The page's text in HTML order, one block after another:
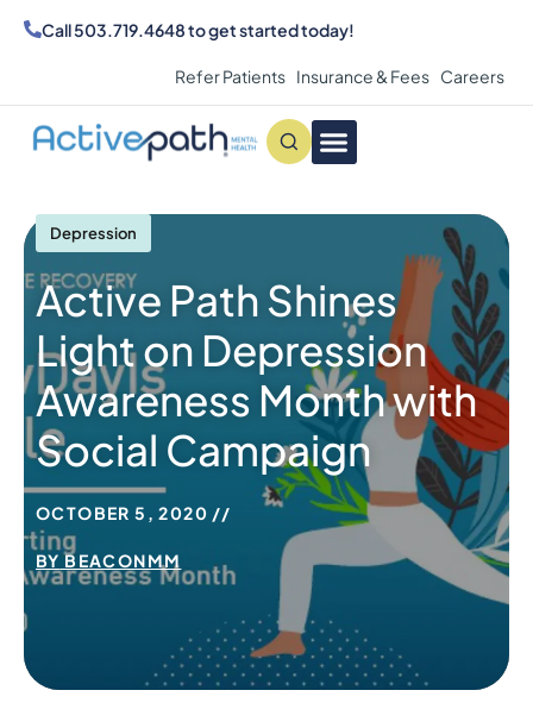
Call503.719.4648to get started today!
Refer Patients Insurance & Fees Careers
Depression
Active Path Shines
Light on Depression
Awareness Month with
Social Campaign
OCTOBER 5, 2020
BY BEACONMM